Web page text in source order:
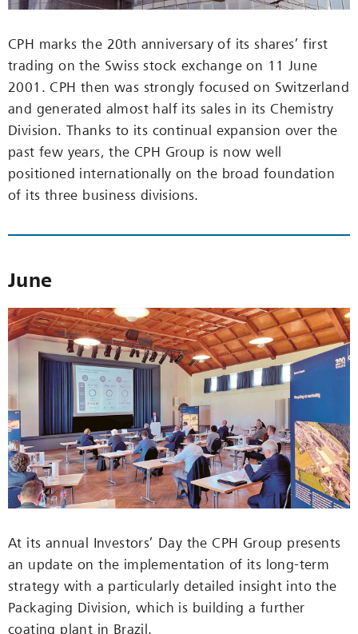
CPH marks the 20th anniversary of its shares’ first
trading on the Swiss stock exchange on 11 June
2001. CPH then was strongly focused on Switzerland
and generated almost half its sales in its Chemistry
Division. Thanks to its continual expansion over the
past few years, the CPH Group is now well
positioned internationally on the broad foundation
of its three business divisions.
June
At its annual Investors’ Day the CPH Group presents
an update on the implementation of its long-term
strategy with a particularly detailed insight into the
Packaging Division, which is building a further
coating plant in Brazil.